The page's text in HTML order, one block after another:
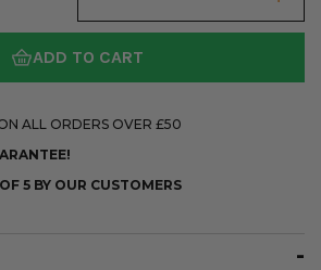
ADD TO CART
ALL ORDERS OVER £50
5 BY OUR CUSTOMERS